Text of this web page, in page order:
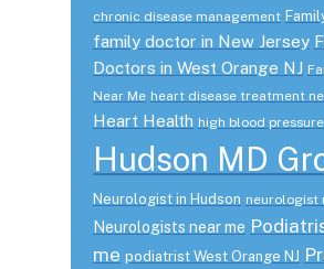
chronic disease management
family doctor in New Jersey
Doctors in West Orange NJ
Near Me heart disease treatment
Heart Health high blood pressure
Hudson MD
Neurologist in Hudson neurologist
Neurologists near me
me podiatrist West Orange NJ